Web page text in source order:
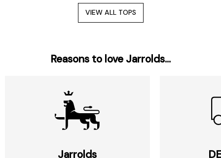
VIEW ALL TOPS
Reasons to love Jarrolds...
Jarrolds